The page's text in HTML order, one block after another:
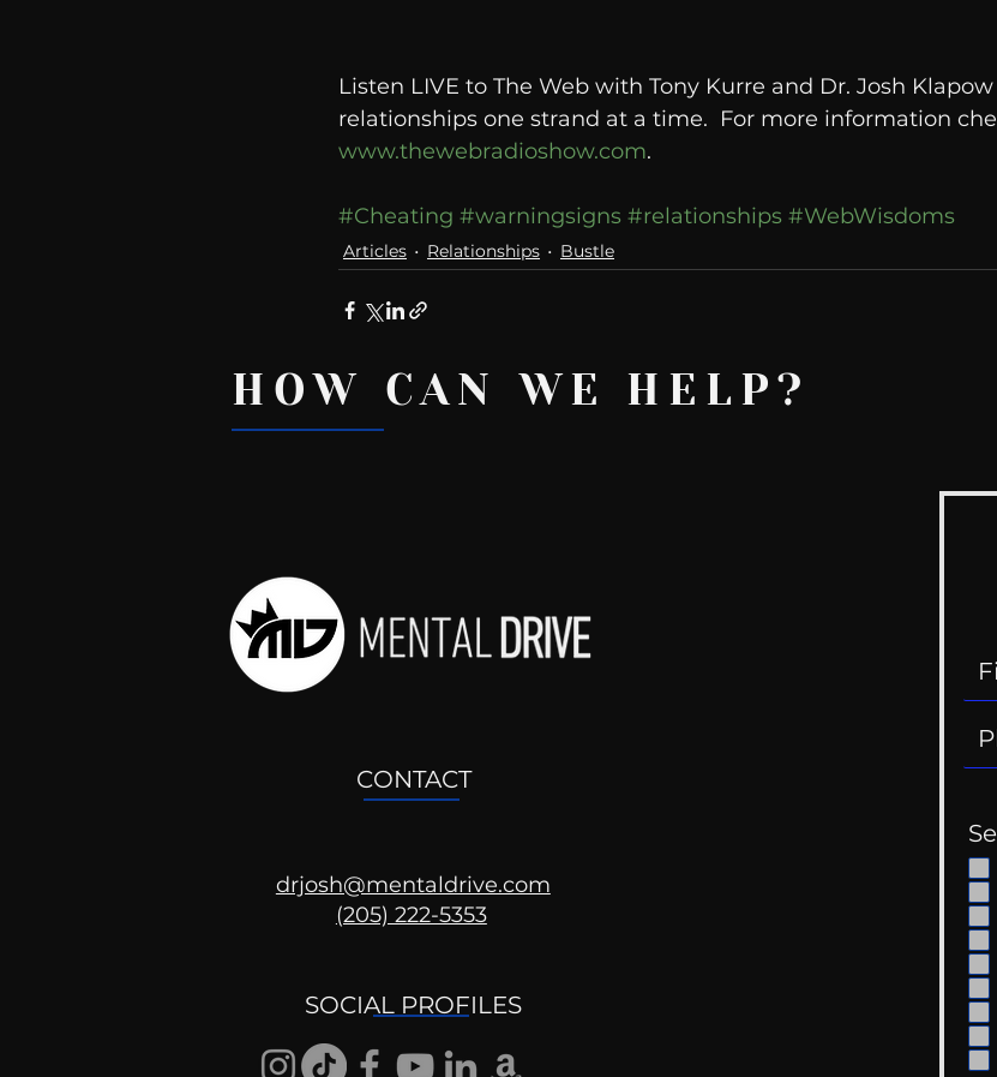
Listen LIVE to The Web with Tony Kurre and Dr. Josh
relationships one strand at a time.  For more information
www.thewebradioshow.com.
#Cheating #warningsigns #relationships #WebWisdoms
Articles Relationships Bustle
Recent Posts
CONTACT
drjosh@mentaldrive.com
(205) 222-5353
SOCIAL PROFILES
HOW CAN WE HELP?